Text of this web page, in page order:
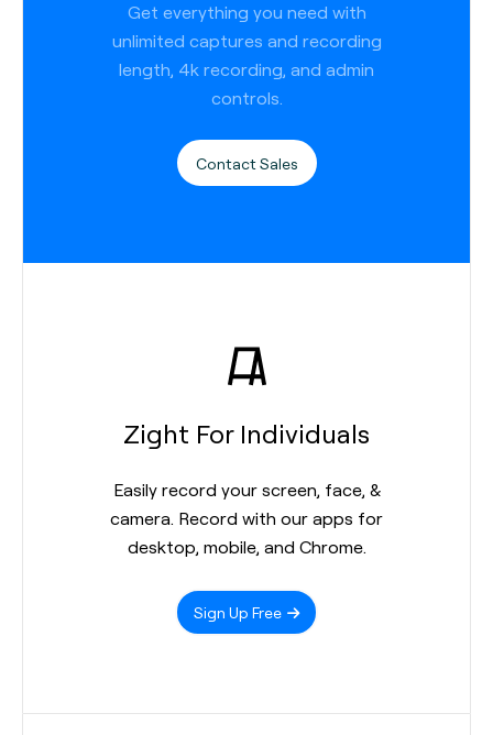
Get everything you need with
unlimited captures and recording
length, 4k recording, and admin
controls.
Contact Sales
Zight For Individuals
Easily record your screen, face, &
camera. Record with our apps for
desktop, mobile, and Chrome.
Sign Up Free